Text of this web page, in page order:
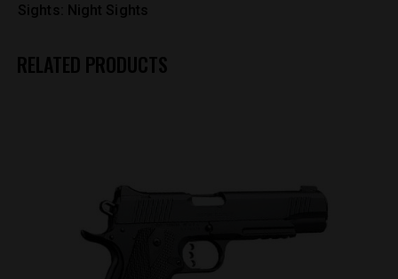
Sights: Night Sights
RELATED PRODUCTS